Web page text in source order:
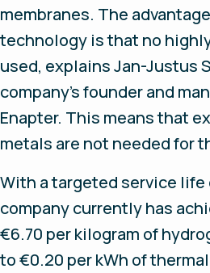
membranes. The
technology is that no
used, explains Jan-Justus
company’s founder and
Enapter. This means that
metals are not needed for
With a targeted service life
company currently has
€6.70 per kilogram of
to €0.20 per kWh of